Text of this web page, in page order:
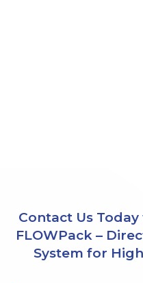
Contact Us
FLOWPack –
System for